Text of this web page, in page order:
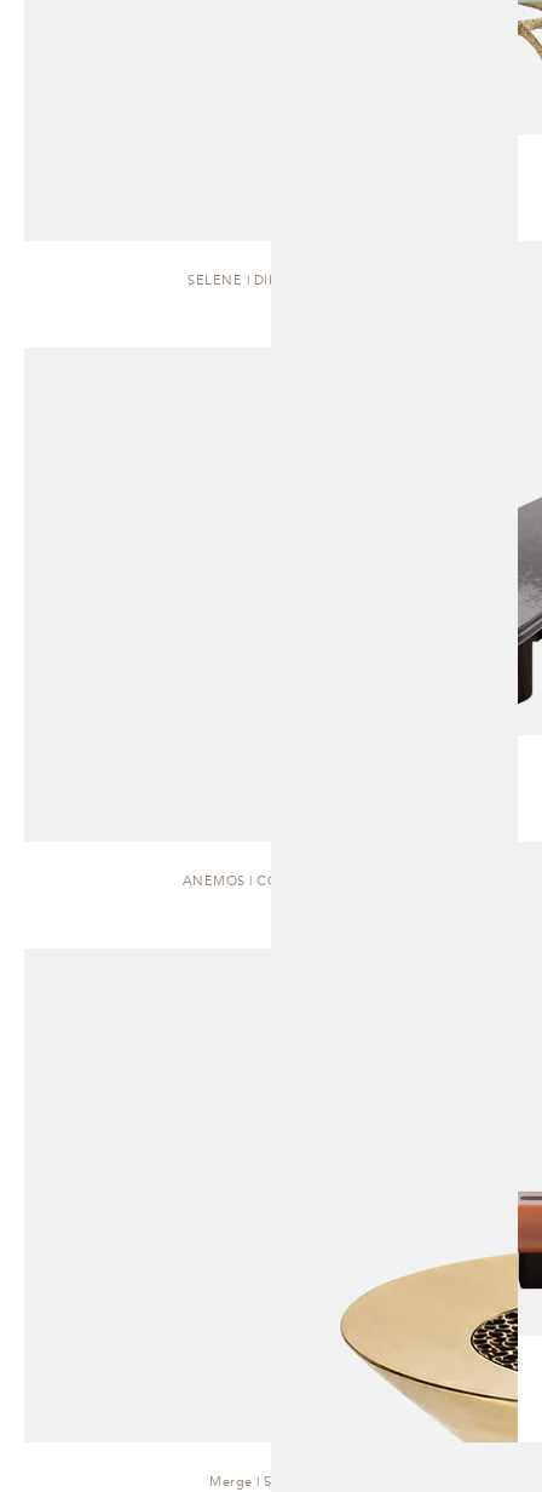
SELENE | DINING TABLE
ANEMOS | COFFEE TABLE
Merge | Side Table